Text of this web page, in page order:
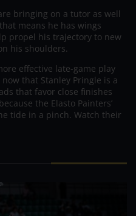
bringing on a tutor as well
means he has wings
propel his trajectory to new
his shoulders.
effective late-game play
that Stanley Pringle is a
that favor close finishes
the Elasto Painters’
tide in a pinch. Watch their